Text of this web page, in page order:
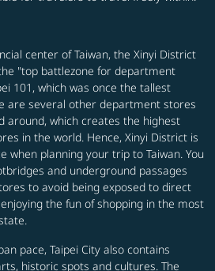
center of Taiwan, the Xinyi District
"top battlezone for department
101, which was once the tallest
are several other department stores
around, which creates the highest
in the world. Hence, Xinyi District is
when planning your trip to Taiwan. You
and underground passages
to avoid being exposed to direct
the fun of shopping in the most
pace, Taipei City also contains
historic spots and cultures. The